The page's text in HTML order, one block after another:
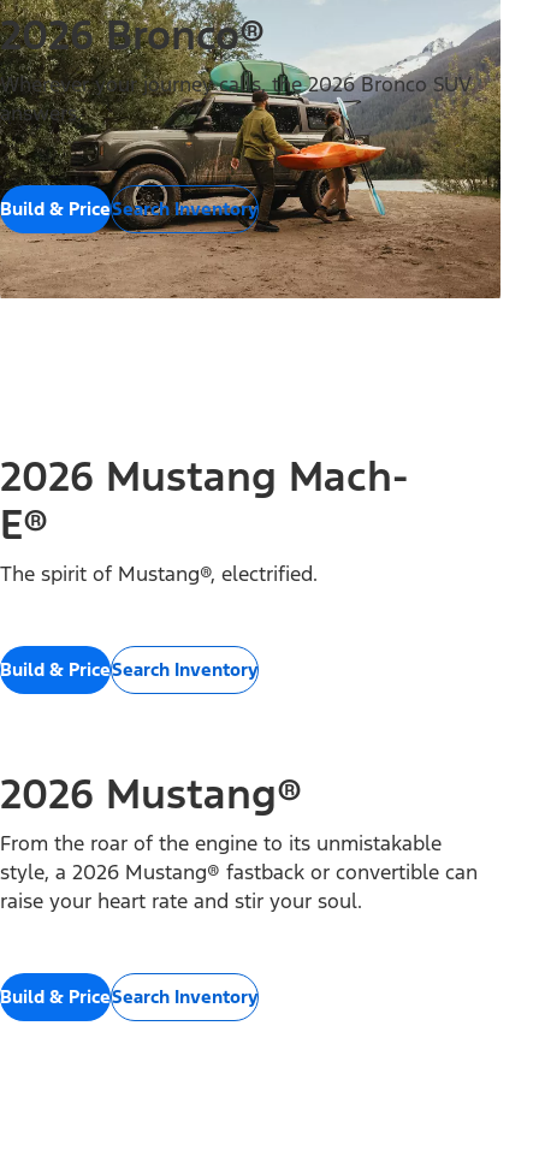
2026 Bronco®
Wherever your journey calls, the 2026 Bronco SUV
answers.
Build & PriceSearch Inventory
2026 Mustang Mach-
E®
The spirit of Mustang®, electrified.
Build & PriceSearch Inventory
2026 Mustang®
From the roar of the engine to its unmistakable
style, a 2026 Mustang® fastback or convertible can
raise your heart rate and stir your soul.
Build & PriceSearch Inventory